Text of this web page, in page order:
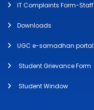
IT Complaints Form-
Downloads
UGC e-samadhan portal
Student Grievance Form
Student Window